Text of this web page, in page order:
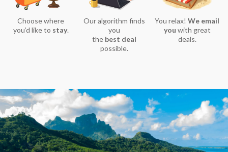
Choose where
you’d like to stay.
Our algorithm finds
you
the best deal
possible.
You relax!We email
you with great
deals.